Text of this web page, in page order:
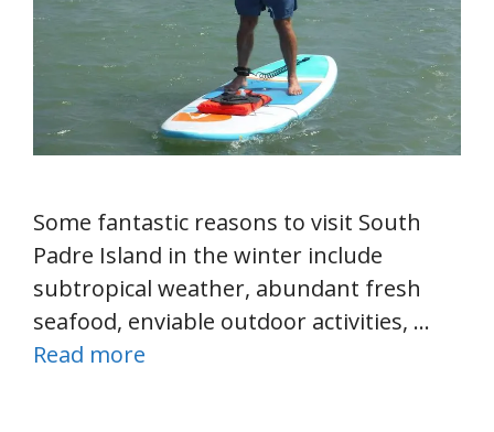
Some fantastic reasons to visit South
Padre Island in the winter include
subtropical weather, abundant fresh
seafood, enviable outdoor activities, …
Read more